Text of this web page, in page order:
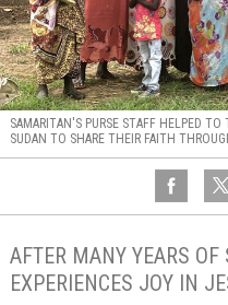
SAMARITAN'S PURSE STAFF HELPED
SUDAN TO SHARE THEIR FAITH
AFTER MANY YEARS
EXPERIENCES JOY IN